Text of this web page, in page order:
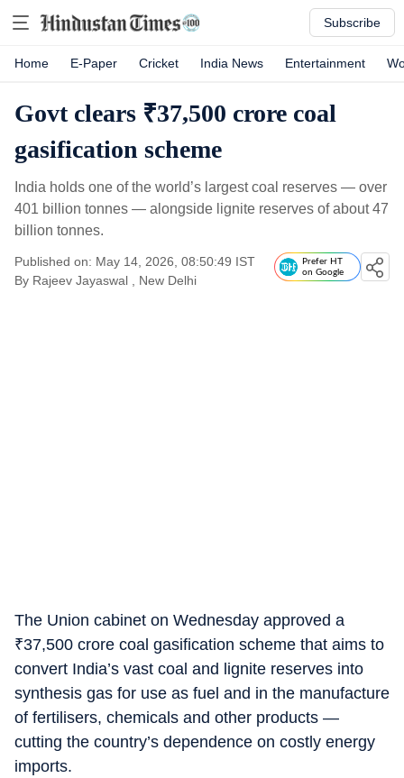
Subscribe
Home E-Paper Cricket India News Entertainment
Govt clears ₹37,500 crore coal
gasification scheme
India holds one of the world’s largest coal reserves — over
401 billion tonnes — alongside lignite reserves of about 47
billion tonnes.
Published on: May 14, 2026, 08:50:49 IST
By Rajeev Jayaswal , New Delhi
Prefer HT
on Google
The Union cabinet on Wednesday approved a
₹37,500 crore coal gasification scheme that aims to
convert India’s vast coal and lignite reserves into
synthesis gas for use as fuel and in the manufacture
of fertilisers, chemicals and other products —
cutting the country’s dependence on costly energy
imports.